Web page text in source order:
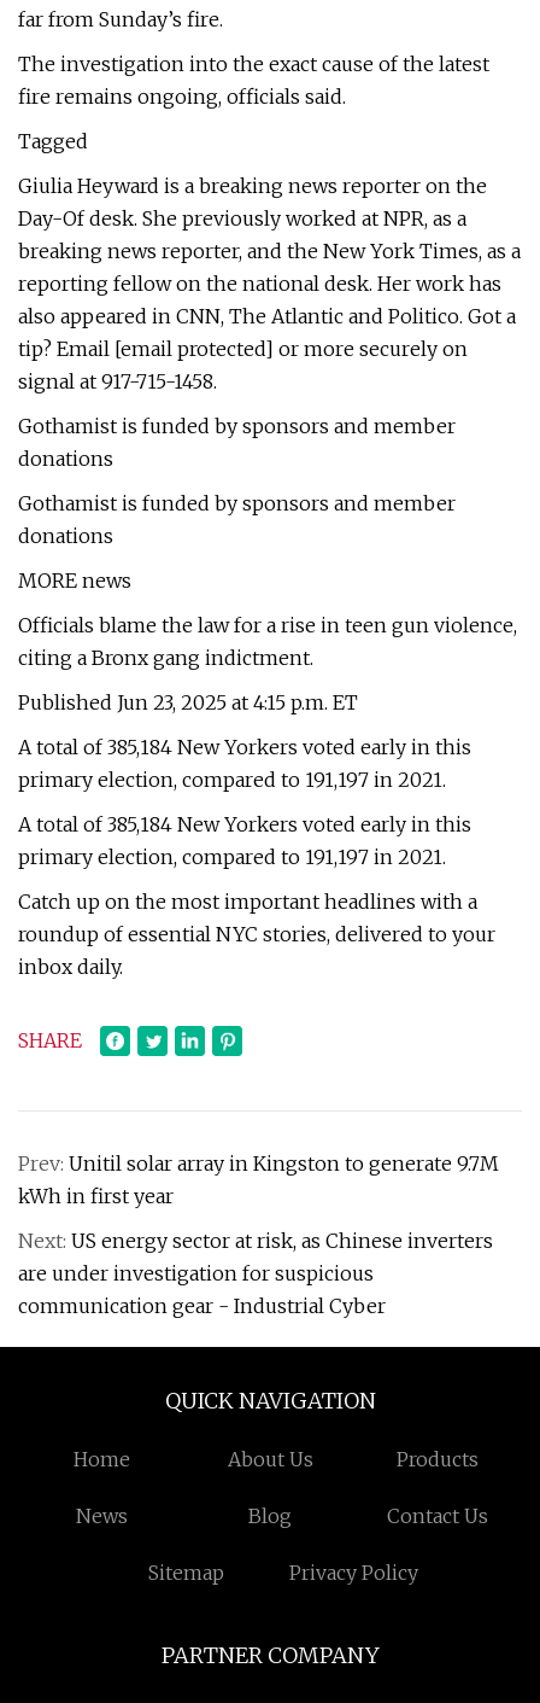
far from Sunday’s fire.
The investigation into the exact cause of the latest
fire remains ongoing, officials said.
Tagged
Giulia Heyward is a breaking news reporter on the
Day-Of desk. She previously worked at NPR, as a
breaking news reporter, and the New York Times, as a
reporting fellow on the national desk. Her work has
also appeared in CNN, The Atlantic and Politico. Got a
tip? Email [email protected] or more securely on
signal at 917-715-1458.
Gothamist is funded by sponsors and member
donations
Gothamist is funded by sponsors and member
donations
MORE news
Officials blame the law for a rise in teen gun violence,
citing a Bronx gang indictment.
Published Jun 23, 2025 at 4:15 p.m. ET
A total of 385,184 New Yorkers voted early in this
primary election, compared to 191,197 in 2021.
A total of 385,184 New Yorkers voted early in this
primary election, compared to 191,197 in 2021.
Catch up on the most important headlines with a
roundup of essential NYC stories, delivered to your
inbox daily.
SHARE
Prev: Unitil solar array in Kingston to generate 9.7M
kWh in first year
Next: US energy sector at risk, as Chinese inverters
are under investigation for suspicious
communication gear - Industrial Cyber
QUICK NAVIGATION
Home About Us Products
News Blog Contact Us
Sitemap Privacy Policy
PARTNER COMPANY